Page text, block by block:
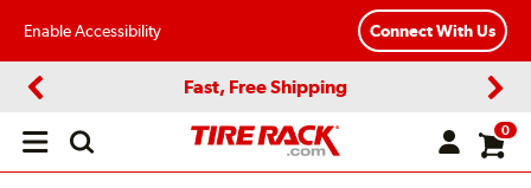
Enable Accessibility Connect With Us
Fast, Free Shipping
Open
0